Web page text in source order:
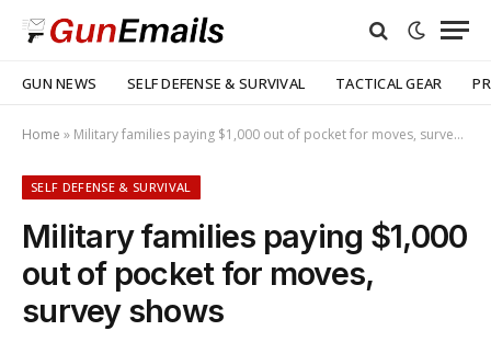
GUN NEWS SELF DEFENSE & SURVIVAL TACTICAL GEAR
Home » Military families paying $1,000 out of pocket for moves, survey shows
SELF DEFENSE & SURVIVAL
Military families paying $1,000
out of pocket for moves,
survey shows